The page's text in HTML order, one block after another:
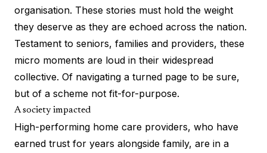
organisation. These stories must hold the weight
they deserve as they are echoed across the nation.
Testament to seniors, families and providers, these
micro moments are loud in their widespread
collective. Of navigating a turned page to be sure,
but of a scheme not fit-for-purpose.
A society impacted
High-performing home care providers, who have
earned trust for years alongside family, are in a